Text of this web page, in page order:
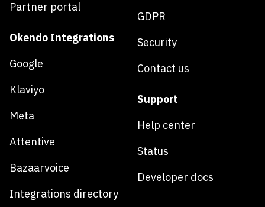
Partner portal
Okendo Integrations
Google
Klaviyo
Meta
Attentive
Bazaarvoice
Integrations directory
GDPR
Security
Contact us
Support
Help center
Status
Developer docs